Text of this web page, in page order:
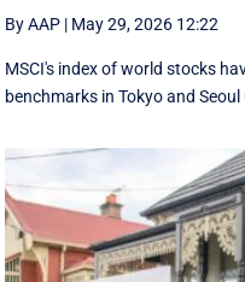
By AAP | May 29, 2026 12:22
MSCI's index of world stocks
benchmarks in Tokyo and